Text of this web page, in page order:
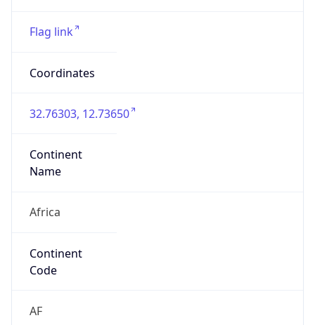
Flag link
Coordinates
32.76303, 12.73650
Continent
Name
Africa
Continent
Code
AF